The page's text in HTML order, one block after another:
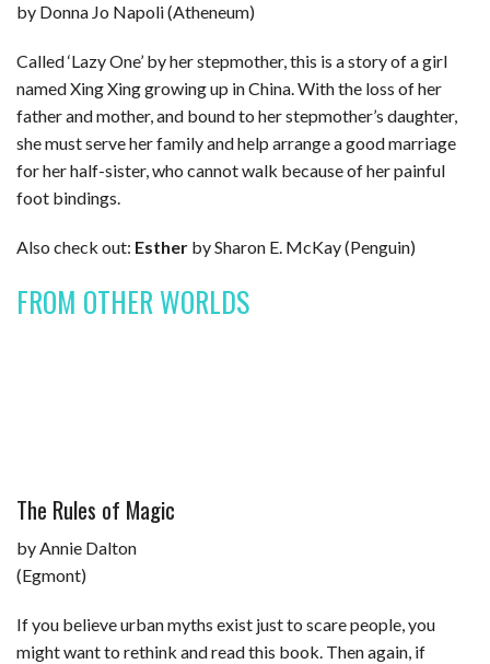
by Donna Jo Napoli (Atheneum)
Called ‘Lazy One’ by her stepmother, this is a story of a girl
named Xing Xing growing up in China. With the loss of her
father and mother, and bound to her stepmother’s daughter,
she must serve her family and help arrange a good marriage
for her half-sister, who cannot walk because of her painful
foot bindings.
Also check out: Esther by Sharon E. McKay (Penguin)
FROM OTHER WORLDS
The Rules of Magic
by Annie Dalton
(Egmont)
If you believe urban myths exist just to scare people, you
might want to rethink and read this book. Then again, if